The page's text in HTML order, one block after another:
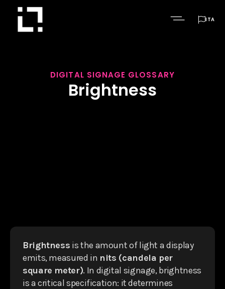
ITA
DIGITAL SIGNAGE GLOSSARY
Brightness
Brightness is the amount of light a display
emits, measured in nits (candela per
square meter). In digital signage, brightness
is a critical specification: it determines